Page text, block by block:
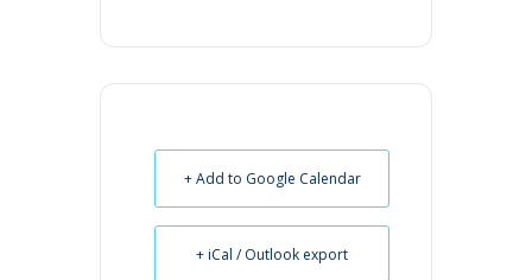
+ Add to Google Calendar
+ iCal / Outlook export